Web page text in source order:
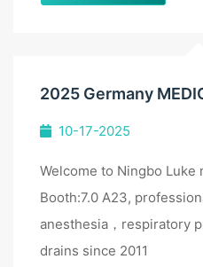
2025 Germany
10-17-2025
Welcome to Ningbo Luke
Booth:7.0 A23,
anesthesia，respiratory
drains since 2011